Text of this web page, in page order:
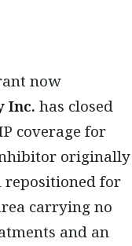
Inc. has closed
coverage for
originally
repositioned for
carrying no
and an